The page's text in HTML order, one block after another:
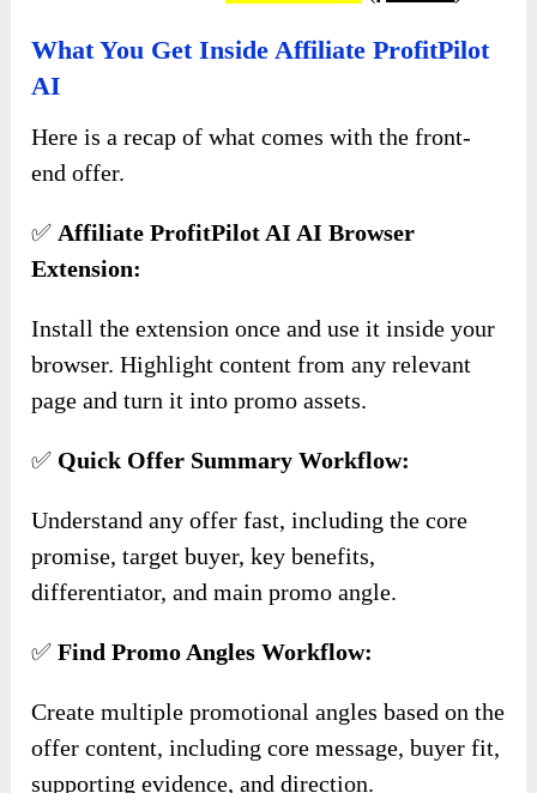
What You Get Inside Affiliate ProfitPilot
AI
Here is a recap of what comes with the front-
end offer.
✅ Affiliate ProfitPilot AI AI Browser
Extension:
Install the extension once and use it inside your
browser. Highlight content from any relevant
page and turn it into promo assets.
✅ Quick Offer Summary Workflow:
Understand any offer fast, including the core
promise, target buyer, key benefits,
differentiator, and main promo angle.
✅Find Promo Angles Workflow:
Create multiple promotional angles based on the
offer content, including core message, buyer fit,
supporting evidence, and direction.